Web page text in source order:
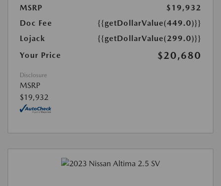
MSRP
$19,932
Doc Fee
{{getDollarValue(449.0)}}
Lojack
{{getDollarValue(299.0)}}
Your Price
$20,680
Disclosure
MSRP
$19,932